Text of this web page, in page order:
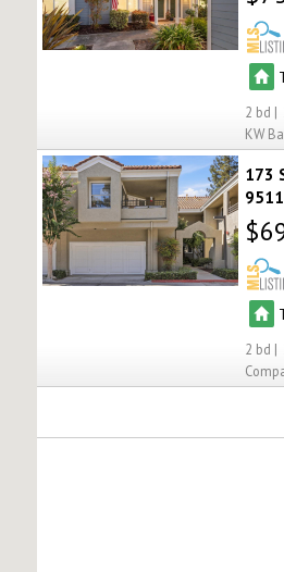
2
KW
173
2